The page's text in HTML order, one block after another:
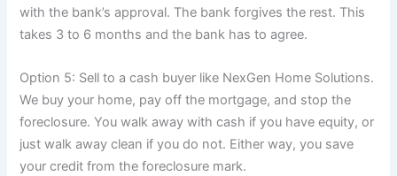
with the bank’s approval. The bank forgives the rest. This
takes 3 to 6 months and the bank has to agree.
Option 5: Sell to a cash buyer like NexGen Home Solutions.
We buy your home, pay off the mortgage, and stop the
foreclosure. You walk away with cash if you have equity, or
just walk away clean if you do not. Either way, you save
your credit from the foreclosure mark.